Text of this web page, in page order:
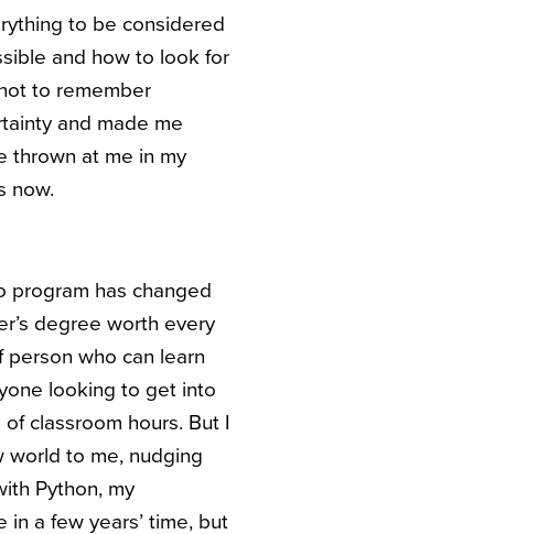
to be considered
and how to look for
to remember
and made me
thrown at me in my
now.
program has changed
degree worth every
person who can learn
looking to get into
classroom hours. But I
world to me, nudging
Python, my
in a few years’ time, but